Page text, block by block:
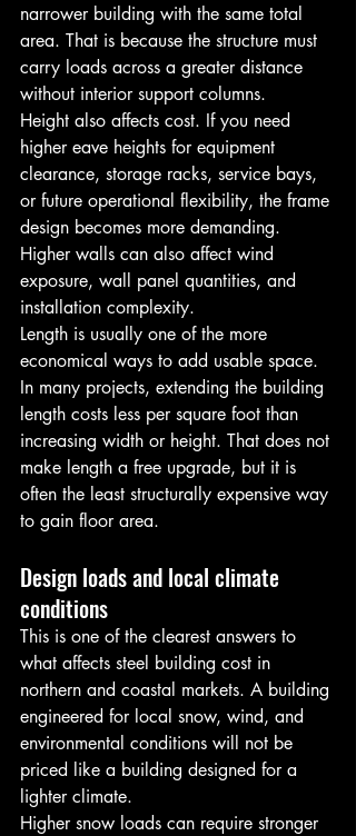
narrower building with the same total
area. That is because the structure must
carry loads across a greater distance
without interior support columns.
Height also affects cost. If you need
higher eave heights for equipment
clearance, storage racks, service bays,
or future operational flexibility, the frame
design becomes more demanding.
Higher walls can also affect wind
exposure, wall panel quantities, and
installation complexity.
Length is usually one of the more
economical ways to add usable space.
In many projects, extending the building
length costs less per square foot than
increasing width or height. That does not
make length a free upgrade, but it is
often the least structurally expensive way
to gain floor area.
Design loads and local climate
conditions
This is one of the clearest answers to
what affects steel building cost in
northern and coastal markets. A building
engineered for local snow, wind, and
environmental conditions will not be
priced like a building designed for a
lighter climate.
Higher snow loads can require stronger